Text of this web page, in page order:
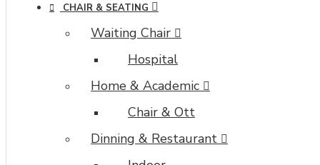
CHAIR & SEATING
Waiting Chair
Hospital
Home & Academic
Chair & Ott
Dinning & Restaurant